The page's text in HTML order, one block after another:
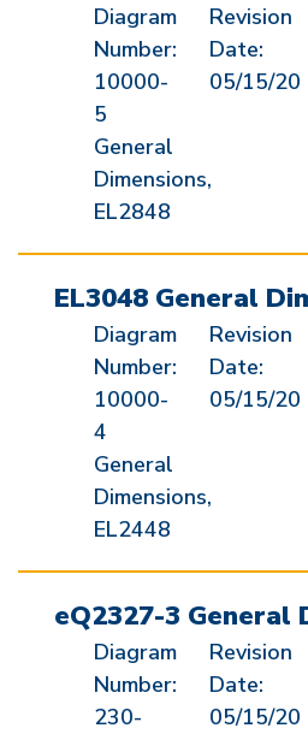
Diagram
Number:
10000-
5
General
Dimensions,
EL2848
Revision
Date:
05/15/20
EL3048 General
Diagram
Number:
10000-
4
General
Dimensions,
EL2448
Revision
Date:
05/15/20
eQ2327-3 General
Diagram
Number:
230-
Revision
Date:
05/15/20